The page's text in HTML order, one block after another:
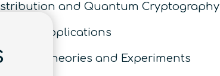
and Quantum Cryptography
and Applications
Theories and Experiments